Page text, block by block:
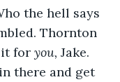
the hell says
Thornton
it for you, Jake.
there and get